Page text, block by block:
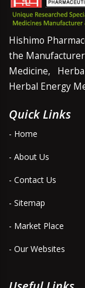
Hishimo
the
Medicine,
Herbal Energy
Quick Links
- Home
- About Us
- Contact Us
- Sitemap
- Market Place
- Our Websites